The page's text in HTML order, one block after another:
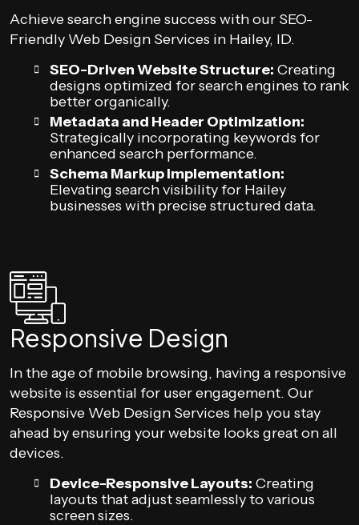
Achieve search engine success with our SEO-
Friendly Web Design Services in Hailey, ID.
SEO-Driven Website Structure: Creating
designs optimized for search engines to rank
better organically.
Metadata and Header Optimization:
Strategically incorporating keywords for
enhanced search performance.
Schema Markup Implementation:
Elevating search visibility for Hailey
businesses with precise structured data.
Responsive Design
In the age of mobile browsing, having a responsive
website is essential for user engagement. Our
Responsive Web Design Services help you stay
ahead by ensuring your website looks great on all
devices.
Device-Responsive Layouts: Creating
layouts that adjust seamlessly to various
screen sizes.